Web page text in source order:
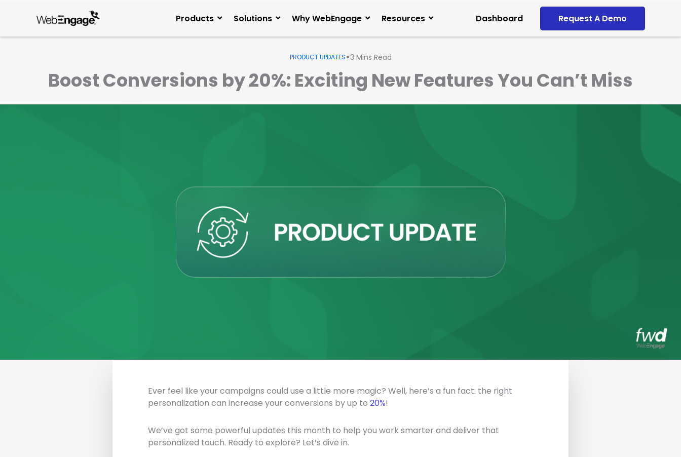
Products Solutions Why WebEngage Resources Dashboard Request A Demo
PRODUCT UPDATES•3 Mins Read
Boost Conversions by 20%: Exciting New Features You Can’t Miss
Ever feel like your campaigns could use a little more magic? Well, here’s a fun fact: the right
personalization can increase your conversions by up to 20%!
We’ve got some powerful updates this month to help you work smarter and deliver that
personalized touch. Ready to explore? Let’s dive in.